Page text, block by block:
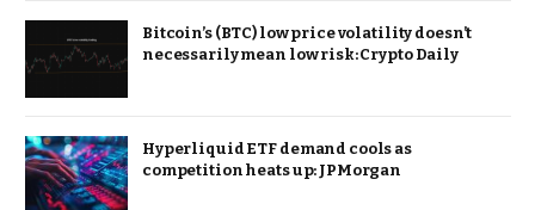
Bitcoin’s (BTC) low price volatility doesn’t
necessarily mean low risk: Crypto Daily
Hyperliquid ETF demand cools as
competition heats up: JPMorgan